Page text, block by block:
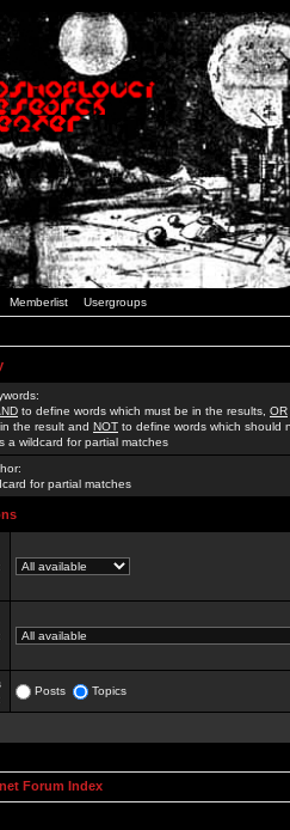
Memberlist Usergroups
to define words which must be in the results, OR
the result and NOT to define words which should
a wildcard for partial matches
for partial matches
Posts Topics
Forum Index